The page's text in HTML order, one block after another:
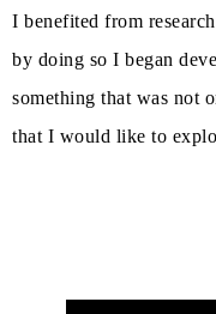
I benefited from
by doing so I began
something that was not
that I would like to